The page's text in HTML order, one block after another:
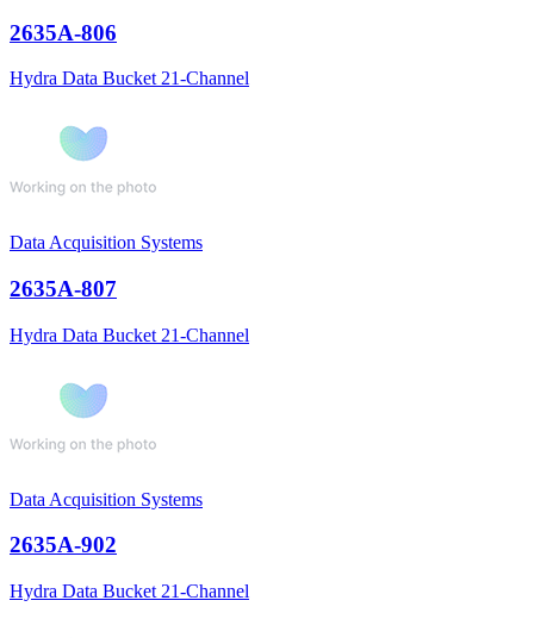
2635A-806
Hydra Data Bucket 21-Channel
Data Acquisition Systems
2635A-807
Hydra Data Bucket 21-Channel
Data Acquisition Systems
2635A-902
Hydra Data Bucket 21-Channel